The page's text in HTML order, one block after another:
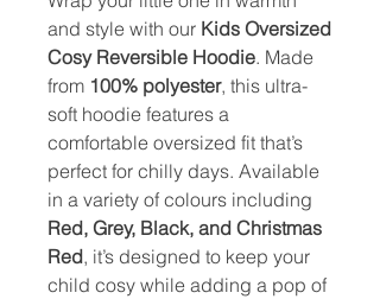
and style with our Kids Oversized
Cosy Reversible Hoodie. Made
from 100% polyester, this ultra-
soft hoodie features a
comfortable oversized fit that’s
perfect for chilly days. Available
in a variety of colours including
Red, Grey, Black, and Christmas
Red, it’s designed to keep your
child cosy while adding a pop of